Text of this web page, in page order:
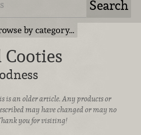
by category…
Cooties
is an older article. Any products or
may have changed or may no
you for visiting!